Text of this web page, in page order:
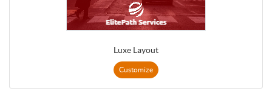
Luxe Layout
Customize